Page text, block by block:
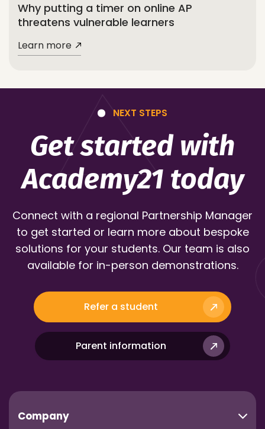
Why putting a timer on online AP
threatens vulnerable learners
Learn more
NEXT STEPS
Get started with
Academy21 today
Connect with a regional Partnership Manager
to get started or learn more about bespoke
solutions for your students. Our team is also
available for in-person demonstrations.
Refer a student
Parent information
Company